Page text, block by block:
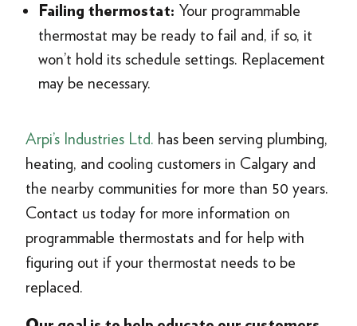
Failing thermostat: Your programmable
thermostat may be ready to fail and, if so, it
won’t hold its schedule settings. Replacement
may be necessary.
Arpi’s Industries Ltd. has been serving plumbing,
heating, and cooling customers in Calgary and
the nearby communities for more than 50 years.
Contact us today for more information on
programmable thermostats and for help with
figuring out if your thermostat needs to be
replaced.